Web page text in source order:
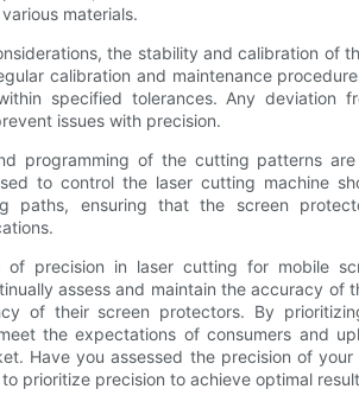
materials.
the stability and calibration of
calibration and maintenance
specified tolerances. Any deviation
issues with precision.
programming of the cutting patterns
to control the laser cutting machine
paths, ensuring that the screen
of precision in laser cutting for mobile
assess and maintain the accuracy of
of their screen protectors. By
the expectations of consumers and
Have you assessed the precision of
prioritize precision to achieve optimal